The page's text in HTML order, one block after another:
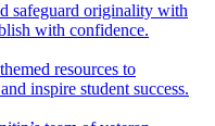
safeguard originality with
with confidence.
resources to
inspire student success.